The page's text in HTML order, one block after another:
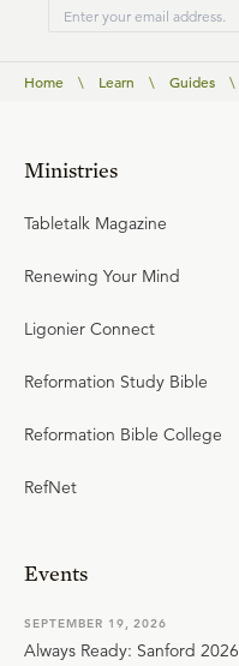
Home \ Learn \ Guides \
Ministries
Tabletalk Magazine
Renewing Your Mind
Ligonier Connect
Reformation Study Bible
Reformation Bible College
RefNet
Events
SEPTEMBER 19, 2026
Always Ready: Sanford 2026